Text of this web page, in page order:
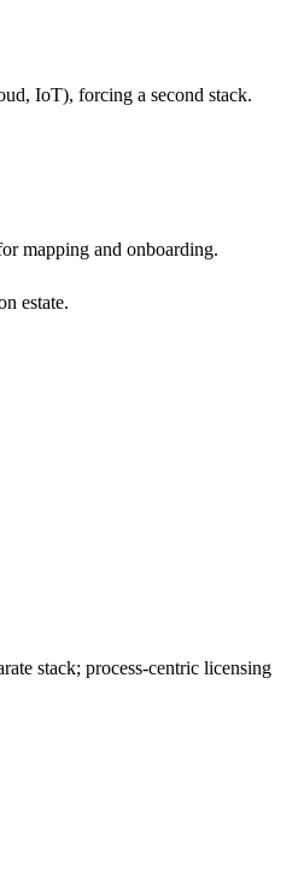
IoT), forcing a second stack.
mapping and onboarding.
estate.
stack; process-centric licensing